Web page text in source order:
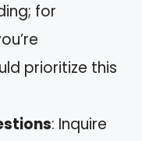
for
prioritize this
: Inquire